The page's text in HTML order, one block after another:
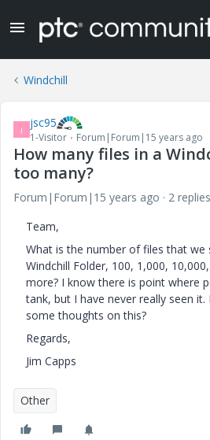
Windchill
J jsc95
1-Visitor Forum|Forum|15 years ago
How many files in a
too many?
Forum|Forum|15 years ago
2 replies
Team,
What is the number of files that we
Windchill Folder, 100, 1,000,
more? I know there is point where
tank, but I have never really seen
some thoughts on this?
Regards,
Jim Capps
Other